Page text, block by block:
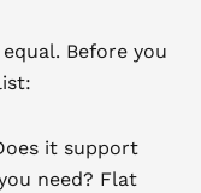
Before you
it support
need? Flat